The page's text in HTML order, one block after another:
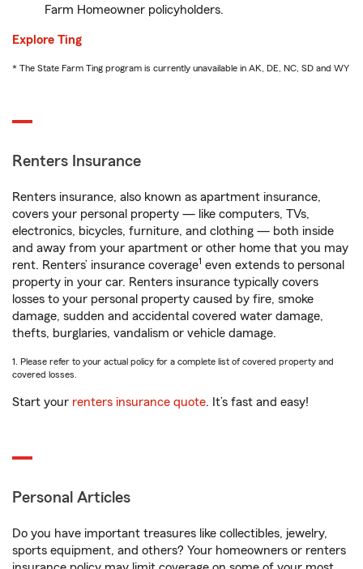
Farm Homeowner policyholders.
Explore Ting
* The State Farm Ting program is currently unavailable in AK, DE, NC, SD and WY
Renters Insurance
Renters insurance, also known as apartment insurance,
covers your personal property — like computers, TVs,
electronics, bicycles, furniture, and clothing — both inside
and away from your apartment or other home that you may
rent. Renters’ insurance coverage1 even extends to personal
property in your car. Renters insurance typically covers
losses to your personal property caused by fire, smoke
damage, sudden and accidental covered water damage,
thefts, burglaries, vandalism or vehicle damage.
1. Please refer to your actual policy for a complete list of covered property and
covered losses.
Start your renters insurance quote. It’s fast and easy!
Personal Articles
Do you have important treasures like collectibles, jewelry,
sports equipment, and others? Your homeowners or renters